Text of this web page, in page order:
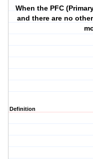
When the PFC
and there are no
Definition